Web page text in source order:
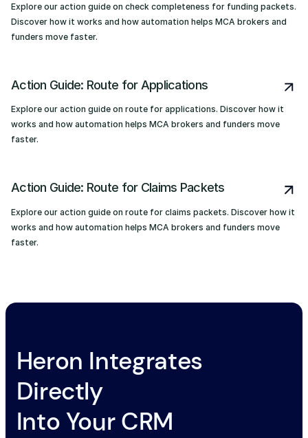
Explore our action guide on check completeness for funding packets.
Discover how it works and how automation helps MCA brokers and
funders move faster.
Action Guide: Route for Applications
Explore our action guide on route for applications. Discover how it
works and how automation helps MCA brokers and funders move
faster.
Action Guide: Route for Claims Packets
Explore our action guide on route for claims packets. Discover how it
works and how automation helps MCA brokers and funders move
faster.
Heron Integrates
Directly
Into Your CRM